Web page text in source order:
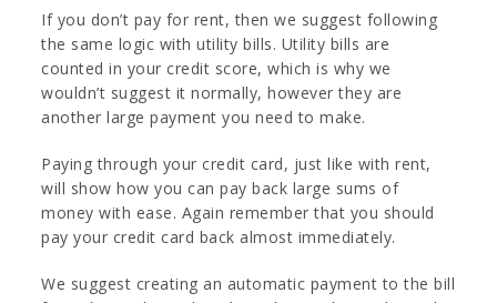
If you don’t pay for rent, then we suggest following
the same logic with utility bills. Utility bills are
counted in your credit score, which is why we
wouldn’t suggest it normally, however they are
another large payment you need to make.
Paying through your credit card, just like with rent,
will show how you can pay back large sums of
money with ease. Again remember that you should
pay your credit card back almost immediately.
We suggest creating an automatic payment to the bill